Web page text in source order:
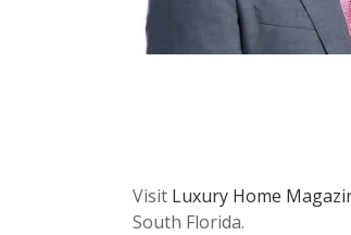
Visit Luxury Home
South Florida.